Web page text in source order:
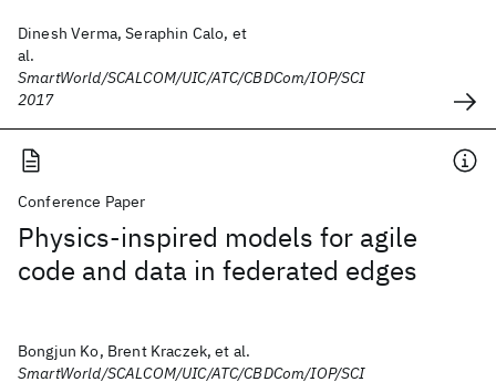
Dinesh Verma, Seraphin Calo, et
al.
SmartWorld/SCALCOM/UIC/ATC/CBDCom/IOP/SCI
2017
Conference Paper
Physics-inspired models for agile
code and data in federated edges
Bongjun Ko, Brent Kraczek, et al.
SmartWorld/SCALCOM/UIC/ATC/CBDCom/IOP/SCI